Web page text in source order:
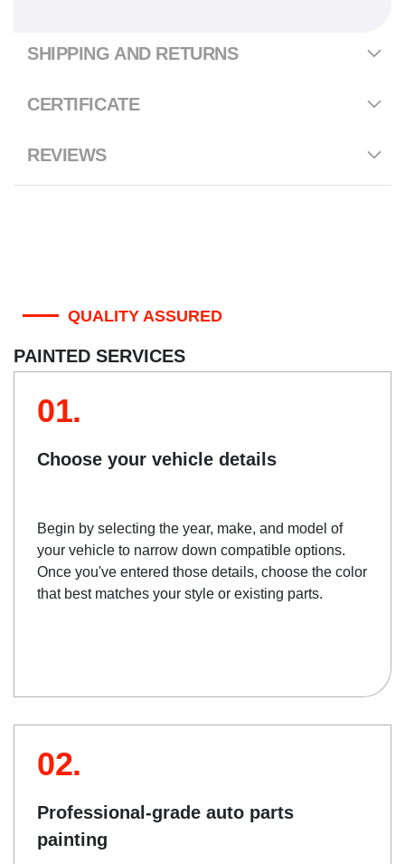
SHIPPING AND RETURNS
CERTIFICATE
REVIEWS
QUALITY ASSURED
PAINTED SERVICES
01.
Choose your vehicle details
Begin by selecting the year, make, and model of
your vehicle to narrow down compatible options.
Once you've entered those details, choose the color
that best matches your style or existing parts.
02.
Professional-grade auto parts
painting